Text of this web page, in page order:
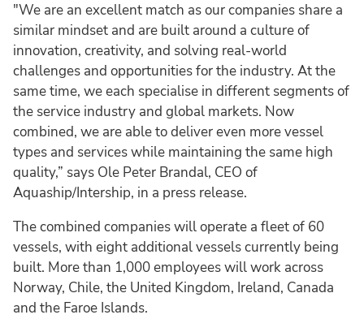
"We are an excellent match as our companies share a
similar mindset and are built around a culture of
innovation, creativity, and solving real-world
challenges and opportunities for the industry. At the
same time, we each specialise in different segments of
the service industry and global markets. Now
combined, we are able to deliver even more vessel
types and services while maintaining the same high
quality,” says Ole Peter Brandal, CEO of
Aquaship/Intership, in a press release.
The combined companies will operate a fleet of 60
vessels, with eight additional vessels currently being
built. More than 1,000 employees will work across
Norway, Chile, the United Kingdom, Ireland, Canada
and the Faroe Islands.